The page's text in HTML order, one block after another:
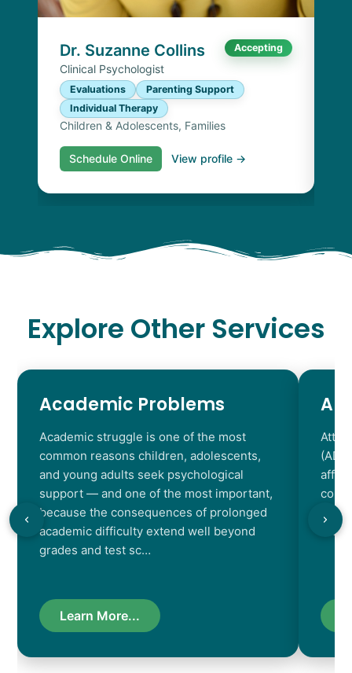
Dr. Suzanne Collins Accepting
Clinical Psychologist
Evaluations
Parenting Support
Individual Therapy
Children & Adolescents, Families
Schedule Online View profile →
Explore Other Services
Academic Problems
Academic struggle is one of the most
common reasons children, adolescents,
and young adults seek psychological
support — and one of the most important,
because the consequences of prolonged
academic difficulty extend well beyond
grades and test sc…
Learn More...